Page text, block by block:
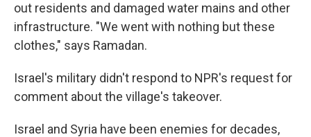
out residents and damaged water mains and other
infrastructure. "We went with nothing but these
clothes," says Ramadan.
Israel's military didn't respond to NPR's request for
comment about the village's takeover.
Israel and Syria have been enemies for decades,